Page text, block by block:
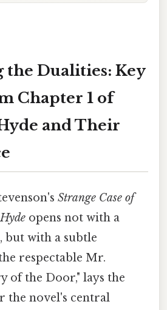
the Dualities: Key
Chapter 1 of
and Their
Strange Case of
opens not with a
but with a subtle
respectable Mr.
of the Door," lays the
the novel's central